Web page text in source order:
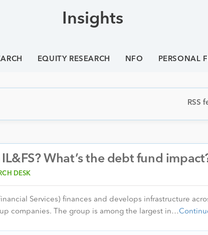
Insights
EQUITY RESEARCH NFO PERSONAL
RSS
What’s the debt fund
DESK
Services) finances and develops infrastructure
companies. The group is among the largest in…